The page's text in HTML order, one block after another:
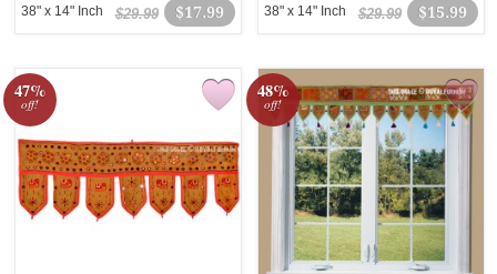
$17.99
$29.99
38" x 14" Inch $15.99
$29.99
38" x 14" Inch
47%
off!
48%
off!